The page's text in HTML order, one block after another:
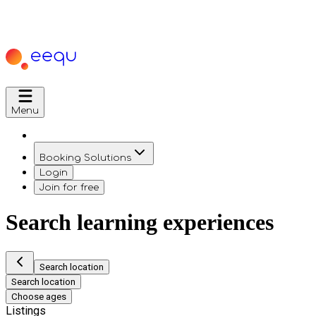
Menu
Booking Solutions
Login
Join for free
Search learning experiences
Search location
Search location
Choose ages
Listings